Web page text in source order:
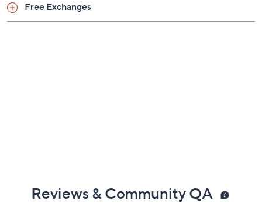
Free Exchanges
Reviews & Community QA